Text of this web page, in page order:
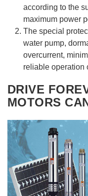
according to the
maximum power
The special
water pump,
overcurrent,
reliable operation
DRIVE
MOTORS